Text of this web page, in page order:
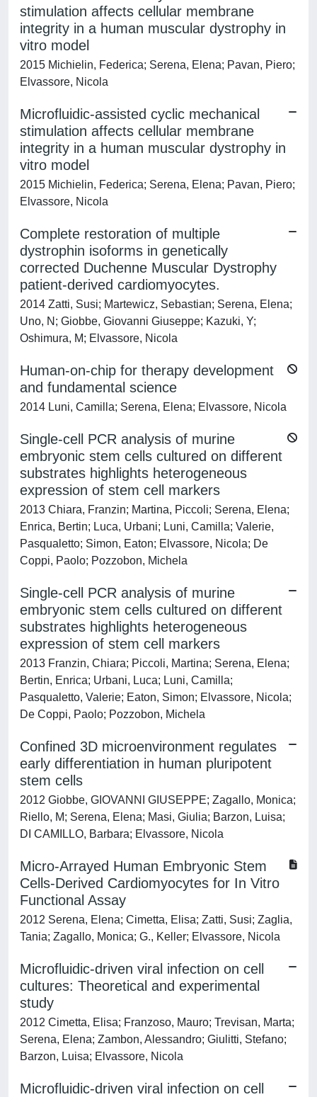
stimulation affects cellular membrane
integrity in a human muscular dystrophy in
vitro model
2015 Michielin, Federica; Serena, Elena; Pavan, Piero;
Elvassore, Nicola
Microfluidic-assisted cyclic mechanical
stimulation affects cellular membrane
integrity in a human muscular dystrophy in
vitro model
2015 Michielin, Federica; Serena, Elena; Pavan, Piero;
Elvassore, Nicola
Complete restoration of multiple
dystrophin isoforms in genetically
corrected Duchenne Muscular Dystrophy
patient-derived cardiomyocytes.
2014 Zatti, Susi; Martewicz, Sebastian; Serena, Elena;
Uno, N; Giobbe, Giovanni Giuseppe; Kazuki, Y;
Oshimura, M; Elvassore, Nicola
Human-on-chip for therapy development
and fundamental science
2014 Luni, Camilla; Serena, Elena; Elvassore, Nicola
Single-cell PCR analysis of murine
embryonic stem cells cultured on different
substrates highlights heterogeneous
expression of stem cell markers
2013 Chiara, Franzin; Martina, Piccoli; Serena, Elena;
Enrica, Bertin; Luca, Urbani; Luni, Camilla; Valerie,
Pasqualetto; Simon, Eaton; Elvassore, Nicola; De
Coppi, Paolo; Pozzobon, Michela
Single-cell PCR analysis of murine
embryonic stem cells cultured on different
substrates highlights heterogeneous
expression of stem cell markers
2013 Franzin, Chiara; Piccoli, Martina; Serena, Elena;
Bertin, Enrica; Urbani, Luca; Luni, Camilla;
Pasqualetto, Valerie; Eaton, Simon; Elvassore, Nicola;
De Coppi, Paolo; Pozzobon, Michela
Confined 3D microenvironment regulates
early differentiation in human pluripotent
stem cells
2012 Giobbe, GIOVANNI GIUSEPPE; Zagallo, Monica;
Riello, M; Serena, Elena; Masi, Giulia; Barzon, Luisa;
DI CAMILLO, Barbara; Elvassore, Nicola
Micro-Arrayed Human Embryonic Stem
Cells-Derived Cardiomyocytes for In Vitro
Functional Assay
2012 Serena, Elena; Cimetta, Elisa; Zatti, Susi; Zaglia,
Tania; Zagallo, Monica; G., Keller; Elvassore, Nicola
Microfluidic-driven viral infection on cell
cultures: Theoretical and experimental
study
2012 Cimetta, Elisa; Franzoso, Mauro; Trevisan, Marta;
Serena, Elena; Zambon, Alessandro; Giulitti, Stefano;
Barzon, Luisa; Elvassore, Nicola
Microfluidic-driven viral infection on cell